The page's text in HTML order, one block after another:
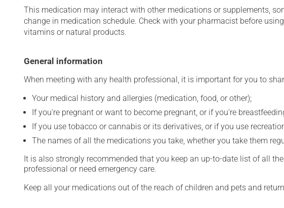
This medication may interact with other medications or supplements,
change in medication schedule. Check with your pharmacist before
vitamins or natural products.
General information
When meeting with any health professional, it is important for you to
Your medical history and allergies (medication, food, or other);
If you're pregnant or want to become pregnant, or if you're
If you use tobacco or cannabis or its derivatives, or if you use
The names of all the medications you take, whether you take them
It is also strongly recommended that you keep an up-to-date list of all
professional or need emergency care.
Keep all your medications out of the reach of children and pets and